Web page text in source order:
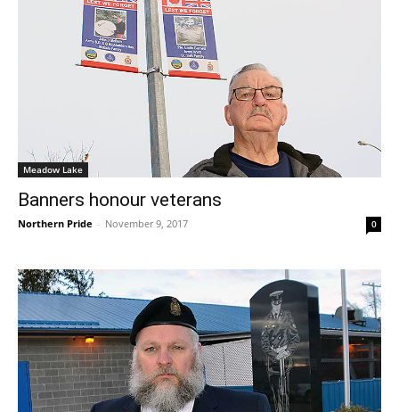
Meadow Lake
Banners honour veterans
Northern Pride - November 9, 2017 0